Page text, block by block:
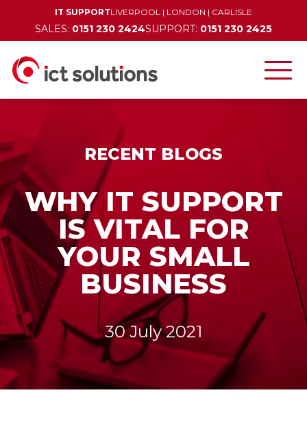
IT SUPPORTLIVERPOOL | LONDON | CARLISLE
SALES: 0151 230 2424SUPPORT: 0151 230 2425
RECENT BLOGS
WHY IT SUPPORT
IS VITAL FOR
YOUR SMALL
BUSINESS
30 July 2021